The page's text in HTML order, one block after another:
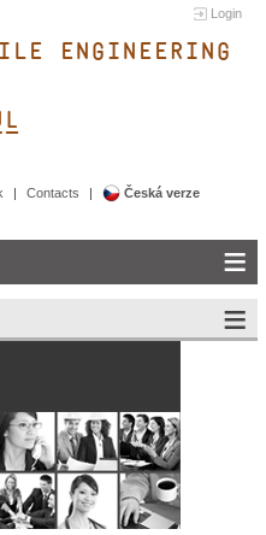
Login
ENGINEERING
Contacts Česká verze